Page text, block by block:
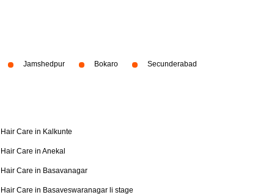
Jamshedpur Bokaro Secunderabad
Hair Care in Kalkunte
Hair Care in Anekal
Hair Care in Basavanagar
Hair Care in Basaveswaranagar li stage